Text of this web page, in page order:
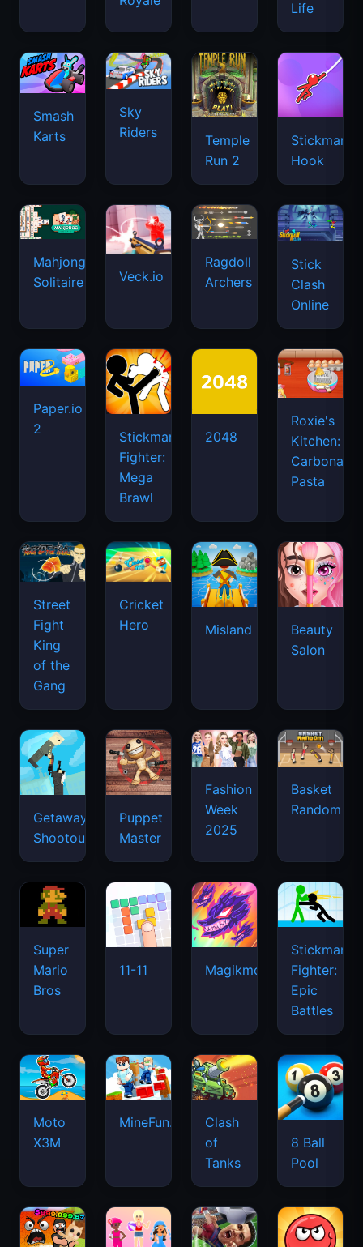
Life
Smash
Karts
Sky
Riders
Temple
Run 2
Stickman
Hook
Mahjongg
Solitaire
Veck.io
Ragdoll
Archers
Stick
Clash
Online
Paper.io
2
Stickman
Fighter:
Mega
Brawl
2048
Roxie's
Kitchen:
Carbonara
Pasta
Street
Fight
King
of the
Gang
Cricket
Hero
Misland
Beauty
Salon
Getaway
Shootout
Puppet
Master
Fashion
Week
2025
Basket
Random
Super
Mario
Bros
11-11 Magikmon
Stickman
Fighter:
Epic
Battles
Moto
X3M
MineFun.io
Clash
of
Tanks
8 Ball
Pool